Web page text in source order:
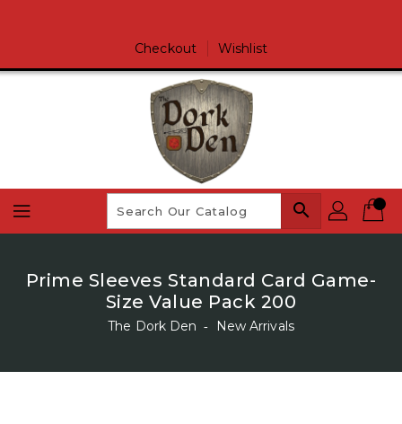
Checkout Wishlist
search
Prime Sleeves Standard Card Game-
Size Value Pack 200
The Dork Den ‐ New Arrivals